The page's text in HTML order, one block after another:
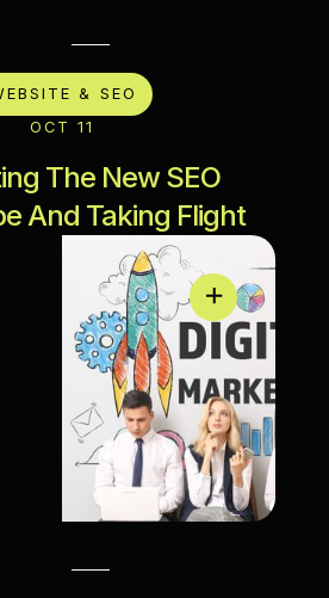
& SEO
OCT 11
The New SEO
And Taking Flight